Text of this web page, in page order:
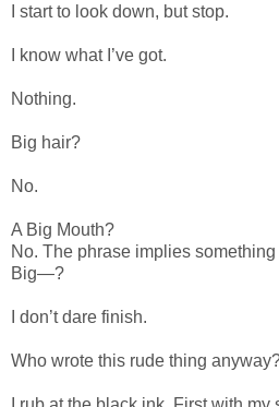
I start to look down, but stop.
I know what I’ve got.
Nothing.
Big hair?
No.
A Big Mouth?
No. The phrase implies
Big—?
I don’t dare finish.
Who wrote this rude thing